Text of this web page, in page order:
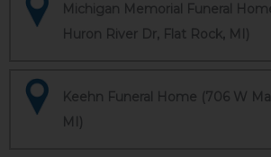
Michigan Memorial Funeral
Huron River Dr, Flat Rock, MI)
Keehn Funeral Home (706 W
MI)